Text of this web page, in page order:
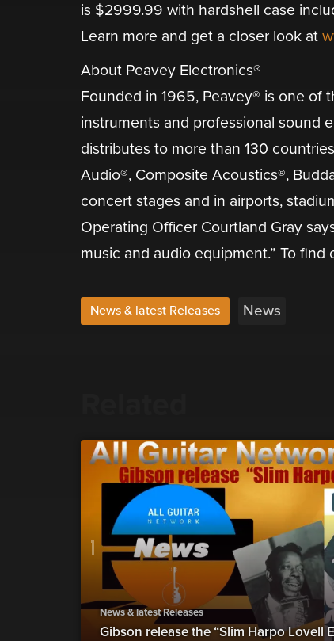
is $2999.99 with hardshell case
Learn more and get a closer look at
About Peavey Electronics®
Founded in 1965, Peavey® is one of
instruments and professional sound
distributes to more than 130
Audio®, Composite Acoustics®,
concert stages and in airports,
Operating Officer Courtland Gray
music and audio equipment.” To
News & latest Releases News
News & latest Releases
Gibson release the “Slim Harpo Lovell